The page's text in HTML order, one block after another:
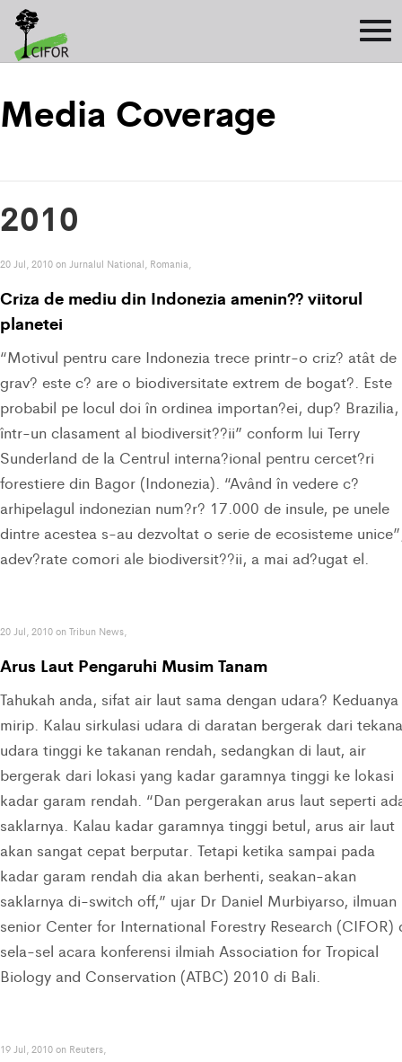
Media Coverage
2010
20 Jul, 2010 on Jurnalul National, Romania,
Criza de mediu din Indonezia amenin?? viitorul
planetei
“Motivul pentru care Indonezia trece printr-o criz? atât de
grav? este c? are o biodiversitate extrem de bogat?. Este
probabil pe locul doi în ordinea importan?ei, dup? Brazilia,
într-un clasament al biodiversit??ii” conform lui Terry
Sunderland de la Centrul interna?ional pentru cercet?ri
forestiere din Bagor (Indonezia). “Având în vedere c?
arhipelagul indonezian num?r? 17.000 de insule, pe unele
dintre acestea s-au dezvoltat o serie de ecosisteme
adev?rate comori ale biodiversit??ii, a mai ad?ugat el.
20 Jul, 2010 on Tribun News,
Arus Laut Pengaruhi Musim Tanam
Tahukah anda, sifat air laut sama dengan udara? Keduanya
mirip. Kalau sirkulasi udara di daratan bergerak dari
udara tinggi ke takanan rendah, sedangkan di laut, air
bergerak dari lokasi yang kadar garamnya tinggi ke lokasi
kadar garam rendah. “Dan pergerakan arus laut seperti
saklarnya. Kalau kadar garamnya tinggi betul, arus air laut
akan sangat cepat berputar. Tetapi ketika sampai pada
kadar garam rendah dia akan berhenti, seakan-akan
saklarnya di-switch off,” ujar Dr Daniel Murbiyarso, ilmuan
senior Center for International Forestry Research (CIFOR)
sela-sel acara konferensi ilmiah Association for Tropical
Biology and Conservation (ATBC) 2010 di Bali.
19 Jul, 2010 on Reuters,